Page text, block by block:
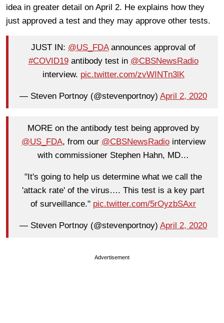
idea in greater detail on April 2. He explains how they
just approved a test and they may approve other tests.
JUST IN: @US_FDAannounces approval of
#COVID19antibody test in @CBSNewsRadio
interview. pic.twitter.com/zvWINTn3lK
— Steven Portnoy (@stevenportnoy) April 2, 2020
MORE on the antibody test being approved by
@US_FDA, from our @CBSNewsRadiointerview
with commissioner Stephen Hahn, MD…
"It's going to help us determine what we call the
'attack rate' of the virus…. This test is a key part
of surveillance." pic.twitter.com/5rOyzbSAxr
— Steven Portnoy (@stevenportnoy) April 2, 2020
Advertisement